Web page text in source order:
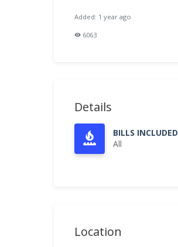
Added: 1 year ago
6063
Details
BILLS INCLUDED
All
Location